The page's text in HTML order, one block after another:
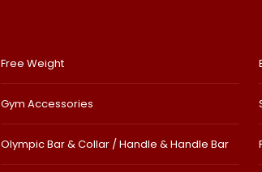
Free Weight
Gym Accessories
Olympic Bar & Collar / Handle & Handle Bar